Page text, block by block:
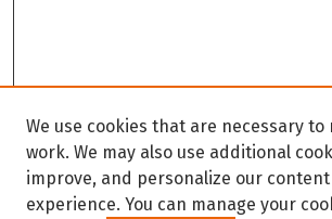
We use cookies that are necessary to
work. We may also use additional
improve, and personalize our
experience. You can manage your